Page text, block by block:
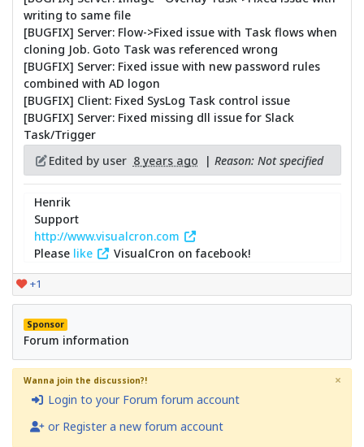
writing to same file
[BUGFIX] Server: Flow->Fixed issue with Task flows when
cloning Job. Goto Task was referenced wrong
[BUGFIX] Server: Fixed issue with new password rules
combined with AD logon
[BUGFIX] Client: Fixed SysLog Task control issue
[BUGFIX] Server: Fixed missing dll issue for Slack
Task/Trigger
Edited by user 8 years ago | Reason: Not specified
Henrik
Support
http://www.visualcron.com
Please like VisualCron on facebook!
+1
Sponsor
Forum information
Wanna join the discussion?!
Login to your Forum forum account
or Register a new forum account
×